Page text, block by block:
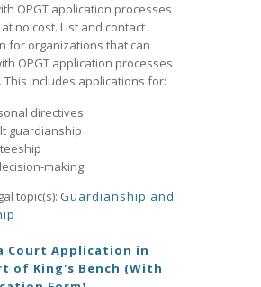
OPGT application processes
no cost. List and contact
for organizations that can
OPGT application processes
This includes applications for:
directives
guardianship
making
topic(s): Guardianship and
Court Application in
of King's Bench (With